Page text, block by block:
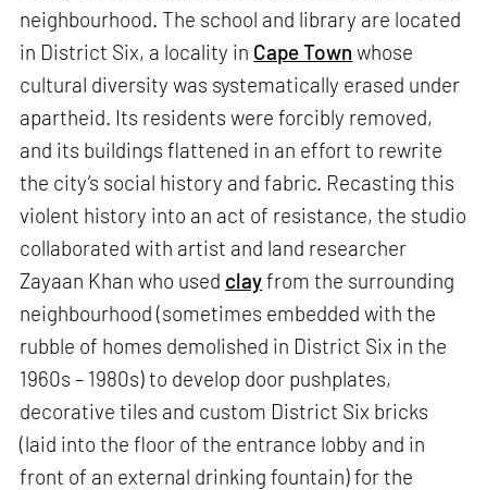
neighbourhood. The school and library are located
in District Six, a locality in Cape Town whose
cultural diversity was systematically erased under
apartheid. Its residents were forcibly removed,
and its buildings flattened in an effort to rewrite
the city’s social history and fabric. Recasting this
violent history into an act of resistance, the studio
collaborated with artist and land researcher
Zayaan Khan who used clayfrom the surrounding
neighbourhood (sometimes embedded with the
rubble of homes demolished in District Six in the
1960s – 1980s) to develop door pushplates,
decorative tiles and custom District Six bricks
(laid into the floor of the entrance lobby and in
front of an external drinking fountain) for the